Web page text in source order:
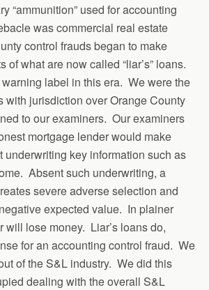
“ammunition” used for accounting
was commercial real estate
control frauds began to make
of what are now called “liar’s” loans.
label in this era. We were the
with jurisdiction over Orange County
to our examiners. Our examiners
mortgage lender would make
underwriting key information such as
Absent such underwriting, a
severe adverse selection and
expected value. In plainer
will lose money. Liar’s loans do,
for an accounting control fraud. We
of the S&L industry. We did this
dealing with the overall S&L